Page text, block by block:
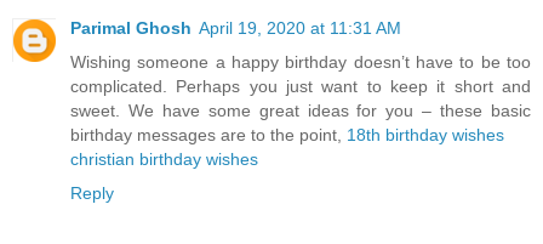
Parimal Ghosh April 19, 2020 at 11:31 AM
Wishing someone a happy birthday doesn’t have to be too
complicated. Perhaps you just want to keep it short and
sweet. We have some great ideas for you – these basic
birthday messages are to the point, 18th birthday wishes
christian birthday wishes
Reply